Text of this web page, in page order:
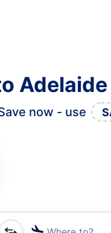
now - use